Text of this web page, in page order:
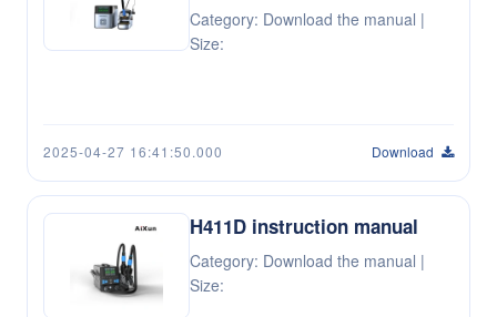
Category: Download the manual |
Size:
2025-04-27 16:41:50.000 Download
H411D instruction manual
Category: Download the manual |
Size: